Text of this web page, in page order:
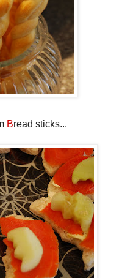
Bread sticks...